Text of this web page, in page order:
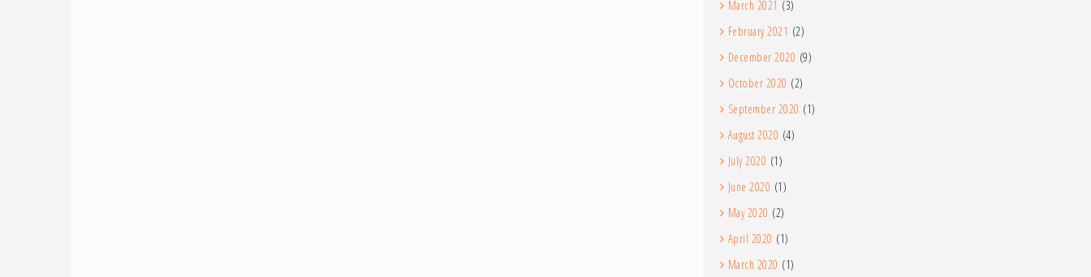
March 2021 (3)
February 2021 (2)
December 2020 (9)
October 2020 (2)
September 2020 (1)
August 2020 (4)
July 2020 (1)
June 2020 (1)
May 2020 (2)
April 2020 (1)
March 2020 (1)